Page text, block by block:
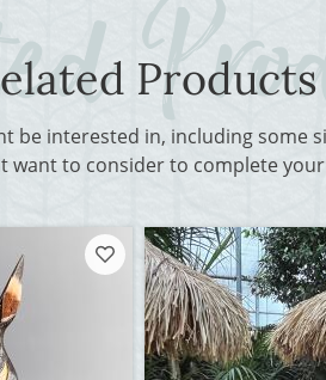
Products
be interested in, including some
want to consider to complete